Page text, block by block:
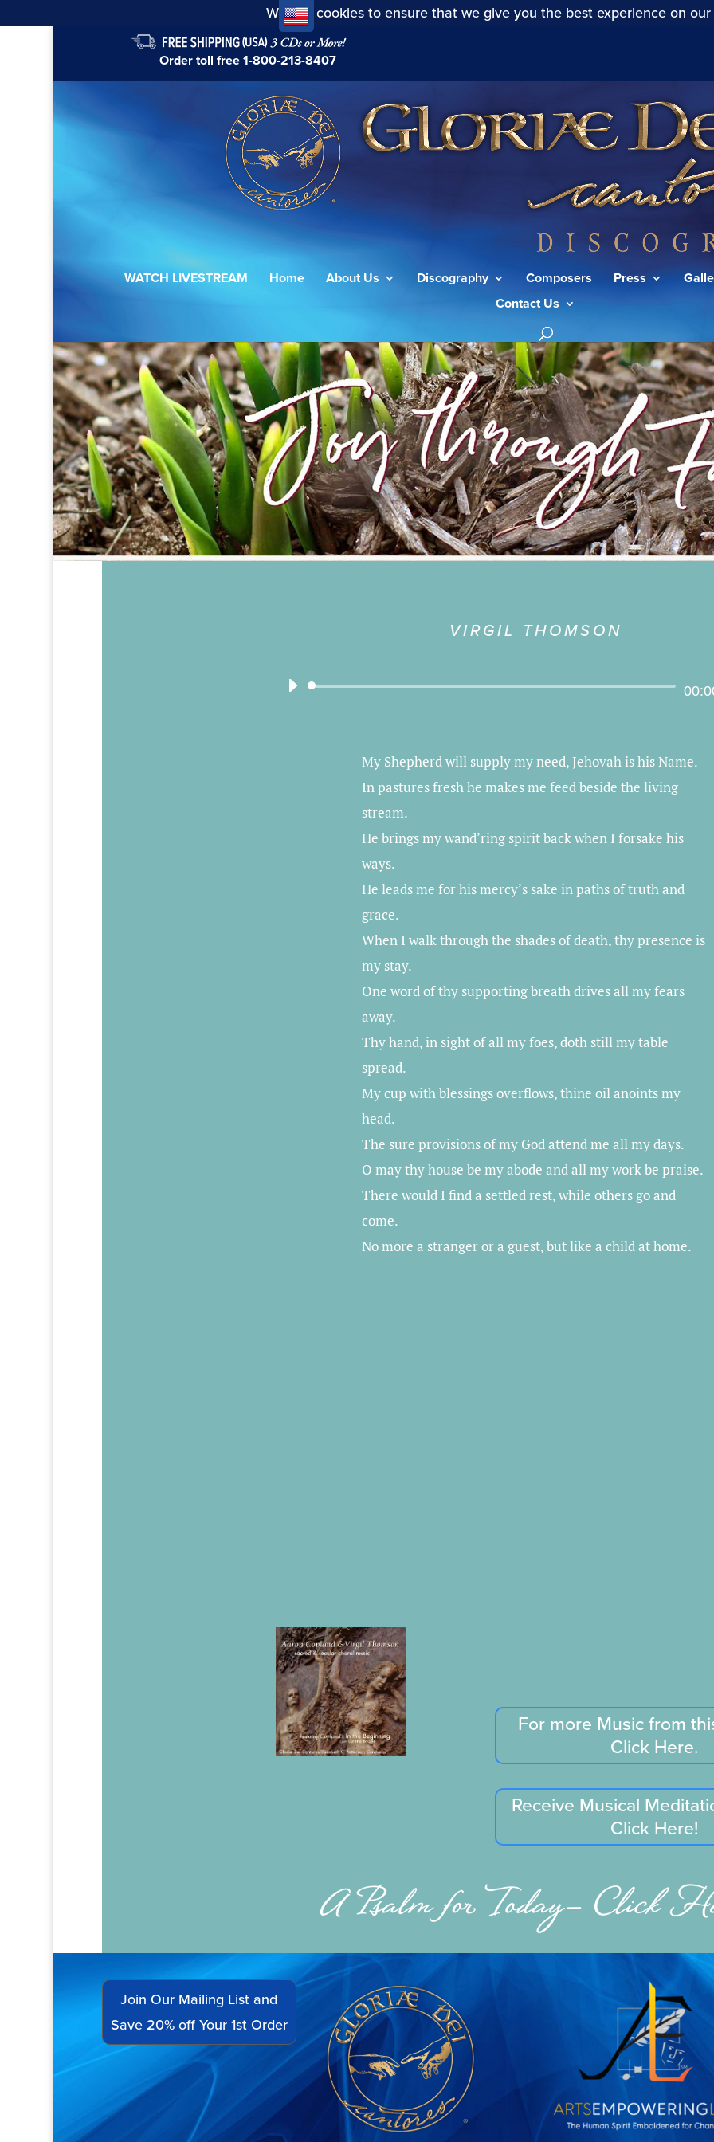
We use cookies to ensure that we give you the best experience on
Order toll free1-800-213-8407
WATCH LIVESTREAM Home About Us Discography Composers Press
Contact Us
VIRGIL THOMSON
Audio
My Shepherd will supply my need, Jehovah is his Name.
In pastures fresh he makes me feed beside the living
stream.
He brings my wand’ring spirit back when I forsake his
ways.
He leads me for his mercy’s sake in paths of truth and
grace.
When I walk through the shades of death, thy presence is
my stay.
One word of thy supporting breath drives all my fears
away.
Thy hand, in sight of all my foes, doth still my table
spread.
My cup with blessings overflows, thine oil anoints my
head.
The sure provisions of my God attend me all my days.
O may thy house be my abode and all my work be praise.
There would I find a settled rest, while others go and
come.
No more a stranger or a guest, but like a child at home.
For more Music from
Click Here.
Receive Musical
Click Here!
Join Our Mailing List and
Save 20% off Your 1st Order